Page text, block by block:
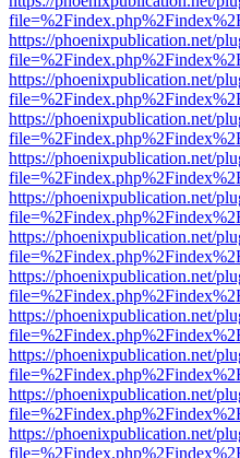
https://phoenixpublication.net/
https://phoenixpublication.net/
https://phoenixpublication.net/
https://phoenixpublication.net/
https://phoenixpublication.net/
https://phoenixpublication.net/
https://phoenixpublication.net/
https://phoenixpublication.net/
https://phoenixpublication.net/
https://phoenixpublication.net/
https://phoenixpublication.net/